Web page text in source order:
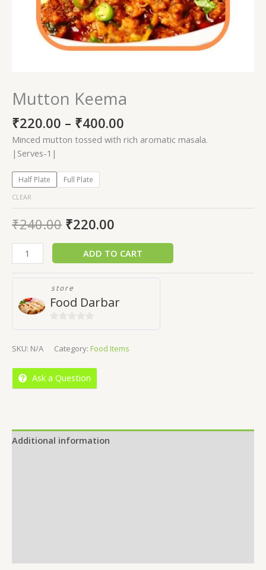
Mutton Keema
₹220.00 – ₹400.00
Minced mutton tossed with rich aromatic masala.
|Serves-1|
Half Plate Full Plate
CLEAR
₹240.00 ₹220.00
ADD TO CART
store
Food Darbar
of
SKU: N/A Category: Food Items
Ask a Question
Additional information